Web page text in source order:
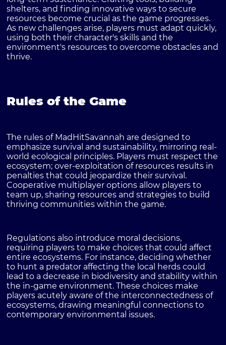
shelters, and finding innovative ways to secure
resources become crucial as the game progresses.
As new challenges arise, players must adapt quickly,
using both their character's skills and the
environment's resources to overcome obstacles and
thrive.
Rules of the Game
The rules of MadHitSavannah are designed to
emphasize survival and sustainability, mirroring real-
world ecological principles. Players must respect the
ecosystem; over-exploitation of resources results in
penalties that could jeopardize their survival.
Cooperative multiplayer options allow players to
team up, sharing resources and strategies to build
thriving communities within the game.
Regulations also introduce moral decisions,
requiring players to make choices that could affect
entire ecosystems. For instance, deciding whether
to hunt a predator affecting the local herds could
lead to a decrease in biodiversity and stability within
the in-game environment. These choices make
players acutely aware of the interconnectedness of
ecosystems, drawing meaningful connections to
contemporary environmental issues.